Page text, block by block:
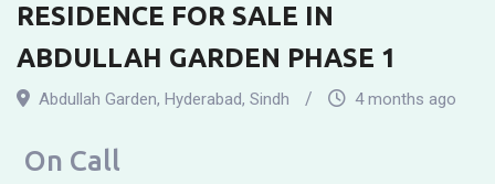
STOREY
RESIDENCE
FOR
SALE
RESIDENCE FOR SALE IN
ABDULLAH GARDEN PHASE 1
Abdullah Garden, Hyderabad, Sindh 4 months ago
On Call